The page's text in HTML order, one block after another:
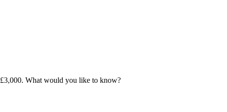
What would you like to know?